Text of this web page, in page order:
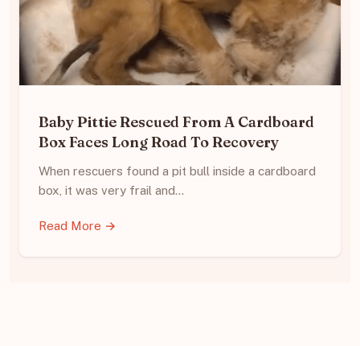
Baby Pittie Rescued From A Cardboard
Box Faces Long Road To Recovery
When rescuers found a pit bull inside a cardboard
box, it was very frail and…
Read More →